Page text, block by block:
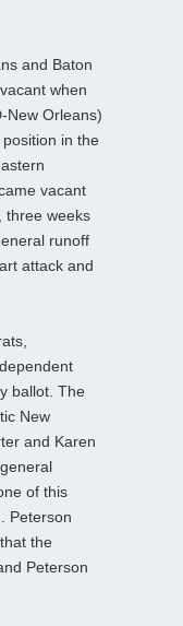
and Baton
when
New Orleans)
in the
vacant
three weeks
runoff
attack and
ballot. The
New
and Karen
of this
Peterson
the
Peterson